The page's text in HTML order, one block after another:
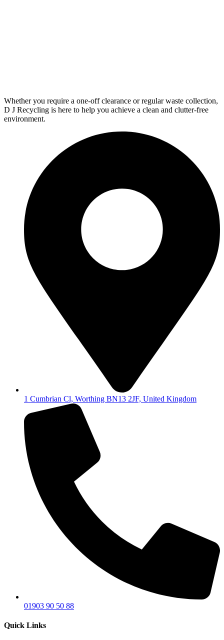
Whether you require a one-off clearance or regular waste collection,
D J Recycling is here to help you achieve a clean and clutter-free
environment.
1 Cumbrian Cl, Worthing BN13 2JF, United Kingdom
01903 90 50 88
Quick Links